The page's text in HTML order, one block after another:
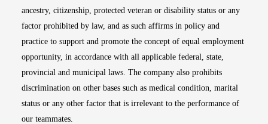
ancestry, citizenship, protected veteran or disability status or any
factor prohibited by law, and as such affirms in policy and
practice to support and promote the concept of equal employment
opportunity, in accordance with all applicable federal, state,
provincial and municipal laws. The company also prohibits
discrimination on other bases such as medical condition, marital
status or any other factor that is irrelevant to the performance of
our teammates.